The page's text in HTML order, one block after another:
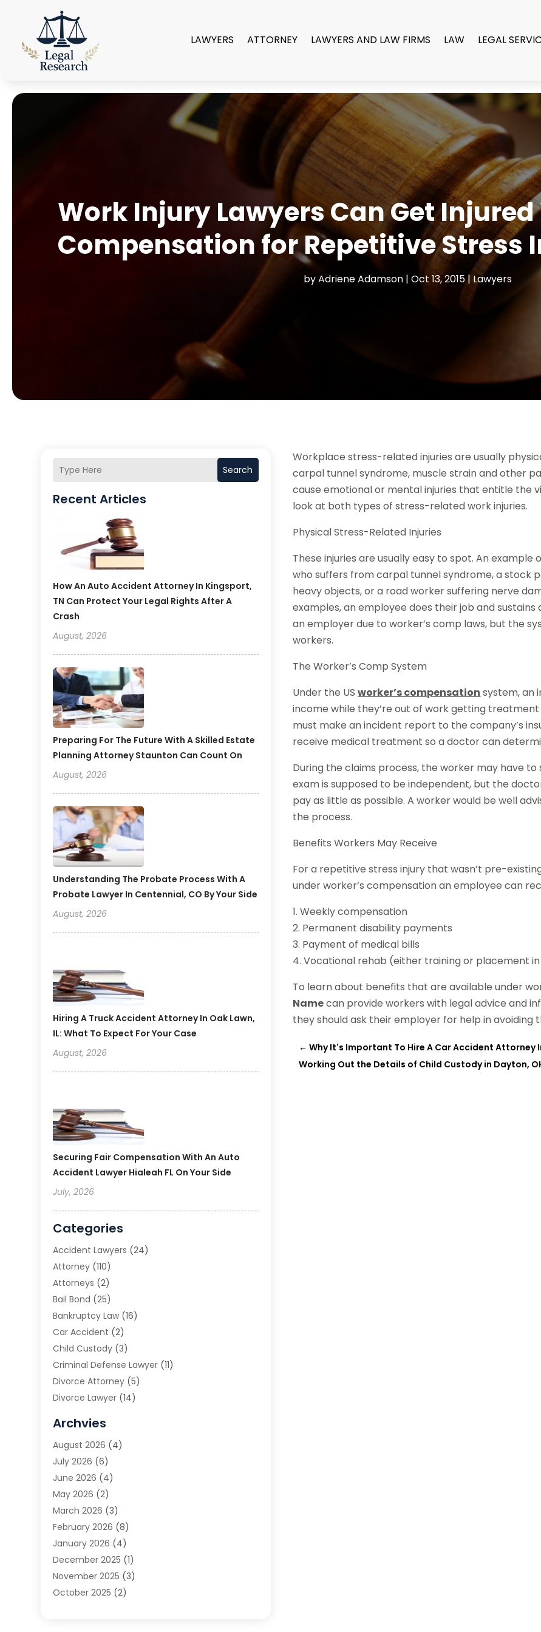
LAWYERS ATTORNEY LAWYERS AND LAW FIRMS LAW LEGAL
Work Injury Lawyers Can Get
Compensation for Repetitive Stress
byAdriene Adamson |Oct 13, 2015| Lawyers
Search
Recent Articles
How An Auto Accident Attorney In Kingsport,
TN Can Protect Your Legal Rights After A
Crash
August, 2026
Preparing For The Future With A Skilled Estate
Planning Attorney Staunton Can Count On
August, 2026
Understanding The Probate Process With A
Probate Lawyer In Centennial, CO By Your Side
August, 2026
Hiring A Truck Accident Attorney In Oak Lawn,
IL: What To Expect For Your Case
August, 2026
Securing Fair Compensation With An Auto
Accident Lawyer Hialeah FL On Your Side
July, 2026
Categories
Accident Lawyers (24)
Attorney (110)
Attorneys (2)
Bail Bond (25)
Bankruptcy Law (16)
Car Accident (2)
Child Custody (3)
Criminal Defense Lawyer (11)
Divorce Attorney (5)
Divorce Lawyer (14)
Estate Planning Attorney
Family Law(5)
Family Lawyer
Law(66)
Law Attorney
Law Firm(14)
Lawyer(16)
Lawyers(220)
Lawyers And Law Firms
Legal(65)
Legal Services (50)
Archvies
August 2026 (4)
July 2026 (6)
June 2026 (4)
May 2026 (2)
March 2026 (3)
February 2026 (8)
January 2026 (4)
December 2025 (1)
November 2025 (3)
October 2025 (2)
Workplace stress-related injuries are usually
carpal tunnel syndrome, muscle strain and other
cause emotional or mental injuries that entitle the
look at both types of stress-related work injuries.
Physical Stress-Related Injuries
These injuries are usually easy to spot. An
who suffers from carpal tunnel syndrome, a stock
heavy objects, or a road worker suffering nerve
examples, an employee does their job and
an employer due to worker’s comp laws, but the
workers.
The Worker’s Comp System
Under the USworker’s compensation system, an
income while they’re out of work getting
must make an incident report to the company’s
receive medical treatment so a doctor can
During the claims process, the worker may have to
exam is supposed to be independent, but the
pay as little as possible. A worker would be well
the process.
Benefits Workers May Receive
For a repetitive stress injury that wasn’t pre-
under worker’s compensation an employee can
1. Weekly compensation
2. Permanent disability payments
3. Payment of medical bills
4. Vocational rehab (either training or placement
To learn about benefits that are available under
Namecan provide workers with legal advice and
they should ask their employer for help in avoiding
←Why It's Important To Hire A Car Accident Attorney
Working Out the Details of Child Custody in Dayton,